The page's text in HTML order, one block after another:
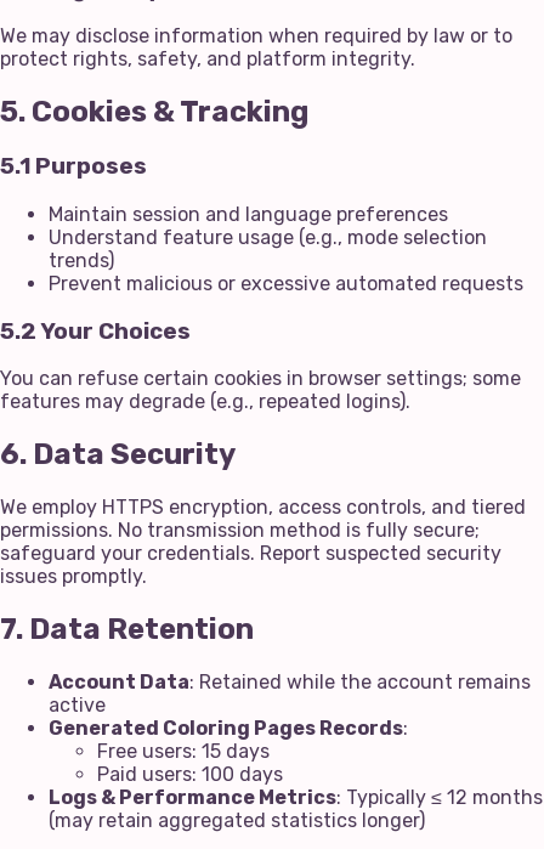
We may disclose information when required by law or to
protect rights, safety, and platform integrity.
5. Cookies & Tracking
5.1 Purposes
Maintain session and language preferences
Understand feature usage (e.g., mode selection
trends)
Prevent malicious or excessive automated requests
5.2 Your Choices
You can refuse certain cookies in browser settings; some
features may degrade (e.g., repeated logins).
6. Data Security
We employ HTTPS encryption, access controls, and tiered
permissions. No transmission method is fully secure;
safeguard your credentials. Report suspected security
issues promptly.
7. Data Retention
Account Data: Retained while the account remains
active
Generated Coloring Pages Records:
Free users: 15 days
Paid users: 100 days
Logs & Performance Metrics: Typically ≤ 12 months
(may retain aggregated statistics longer)